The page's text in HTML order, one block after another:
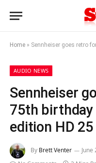
Home » Sennheiser goes retro for its
AUDIO NEWS
Sennheiser
75th
edition HD
By Brett Venter June